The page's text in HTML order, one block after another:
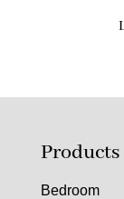
Products
Bedroom